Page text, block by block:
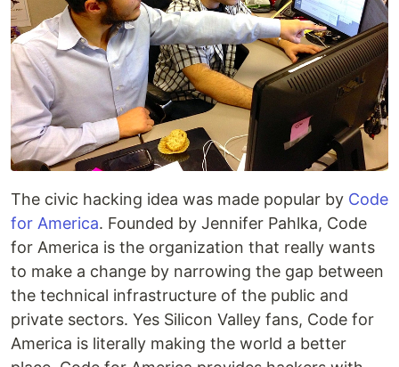
The civic hacking idea was made popular by Code
for America. Founded by Jennifer Pahlka, Code
for America is the organization that really wants
to make a change by narrowing the gap between
the technical infrastructure of the public and
private sectors. Yes Silicon Valley fans, Code for
America is literally making the world a better